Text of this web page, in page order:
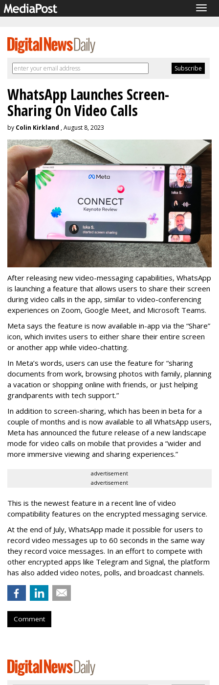
WhatsApp Launches Screen-
Sharing On Video Calls
by Colin Kirkland , August 8, 2023
After releasing new video-messaging capabilities, WhatsApp
is launching a feature that allows users to share their screen
during video calls in the app, similar to video-conferencing
experiences on Zoom, Google Meet, and Microsoft Teams.
Meta says the feature is now available in-app via the “Share”
icon, which invites users to either share their entire screen
or another app while video-chatting.
In Meta’s words, users can use the feature for “sharing
documents from work, browsing photos with family, planning
a vacation or shopping online with friends, or just helping
grandparents with tech support.”
In addition to screen-sharing, which has been in beta for a
couple of months and is now available to all WhatsApp users,
Meta has announced the future release of a new landscape
mode for video calls on mobile that provides a “wider and
more immersive viewing and sharing experiences.”
advertisement
advertisement
This is the newest feature in a recent line of video
compatibility features on the encrypted messaging service.
At the end of July, WhatsApp made it possible for users to
record video messages up to 60 seconds in the same way
they record voice messages. In an effort to compete with
other encrypted apps like Telegram and Signal, the platform
has also added video notes, polls, and broadcast channels.
Comment